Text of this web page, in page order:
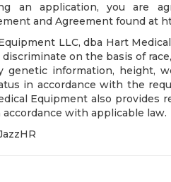
an application, you are
and Agreement found at
LLC, dba Hart
on the basis of
genetic information, height,
in accordance with the
Equipment also provides
with applicable law.